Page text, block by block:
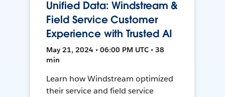
Unified Data: Windstream &
Field Service Customer
Experience with Trusted AI
May 21, 2024 • 06:00 PM UTC • 38
min
Learn how Windstream optimized
their service and field service